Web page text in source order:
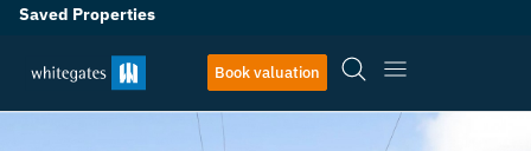
Saved Properties
Book valuation